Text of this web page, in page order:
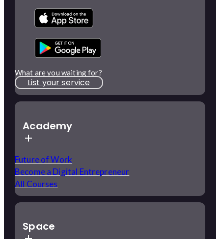
What are you waiting for?
List your service
Academy
Future of Work
Become a Digital Entrepreneur
All Courses
Space